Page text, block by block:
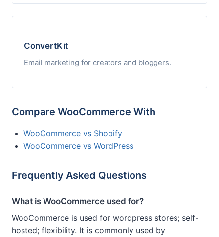
ConvertKit
Email marketing for creators and bloggers.
Compare WooCommerce With
WooCommerce vs Shopify
WooCommerce vs WordPress
Frequently Asked Questions
What is WooCommerce used for?
WooCommerce is used for wordpress stores; self-
hosted; flexibility. It is commonly used by